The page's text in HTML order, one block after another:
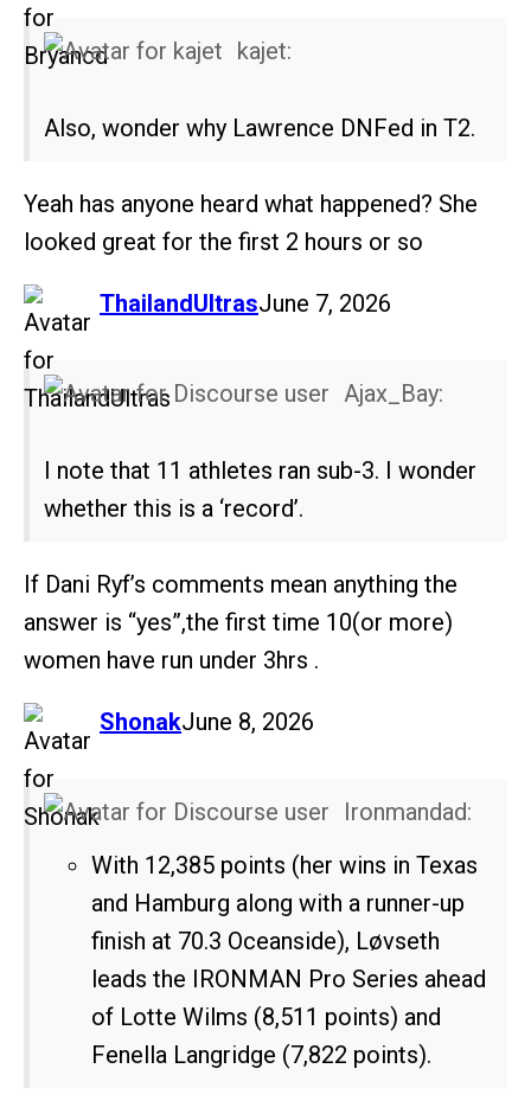
kajet:
Also, wonder why Lawrence DNFed in T2.
Yeah has anyone heard what happened? She
looked great for the first 2 hours or so
ThailandUltras
says: June 7, 2026
Ajax_Bay:
I note that 11 athletes ran sub-3. I wonder
whether this is a ‘record’.
If Dani Ryf’s comments mean anything the
answer is “yes”,the first time 10(or more)
women have run under 3hrs .
Shonak
says: June 8, 2026
Ironmandad:
With 12,385 points (her wins in Texas
and Hamburg along with a runner-up
finish at 70.3 Oceanside), Løvseth
leads the IRONMAN Pro Series ahead
of Lotte Wilms (8,511 points) and
Fenella Langridge (7,822 points).